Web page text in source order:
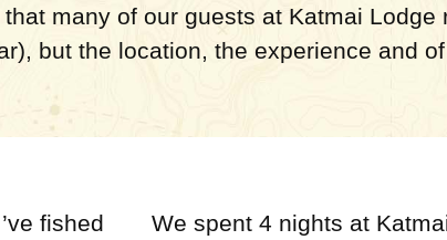
many of our guests at Katmai Lodge
but the location, the experience and
fished
We spent 4 nights at